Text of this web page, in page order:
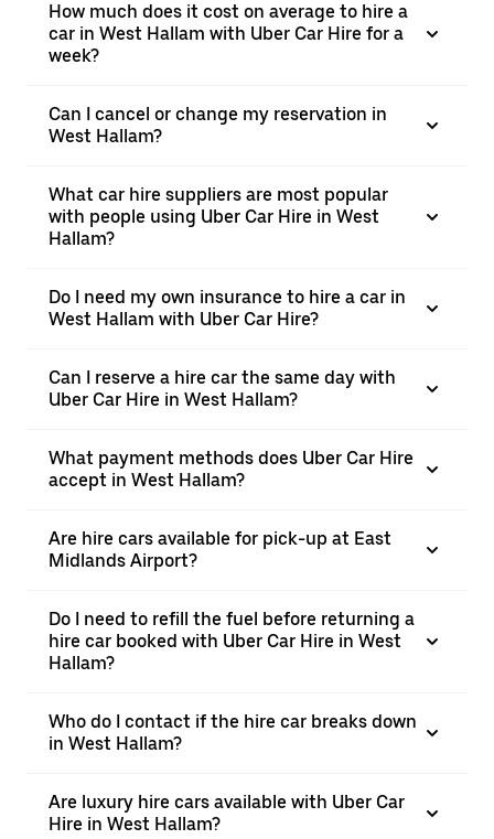
How much does it cost on average to hire a
car in West Hallam with Uber Car Hire for a
week?
Can I cancel or change my reservation in
West Hallam?
What car hire suppliers are most popular
with people using Uber Car Hire in West
Hallam?
Do I need my own insurance to hire a car in
West Hallam with Uber Car Hire?
Can I reserve a hire car the same day with
Uber Car Hire in West Hallam?
What payment methods does Uber Car Hire
accept in West Hallam?
Are hire cars available for pick-up at East
Midlands Airport?
Do I need to refill the fuel before returning a
hire car booked with Uber Car Hire in West
Hallam?
Who do I contact if the hire car breaks down
in West Hallam?
Are luxury hire cars available with Uber Car
Hire in West Hallam?